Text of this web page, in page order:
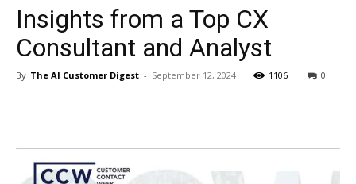
Customer
Insights from a Top CX
Consultant and Analyst
By The AI Customer Digest - September 12, 2024 1106 0